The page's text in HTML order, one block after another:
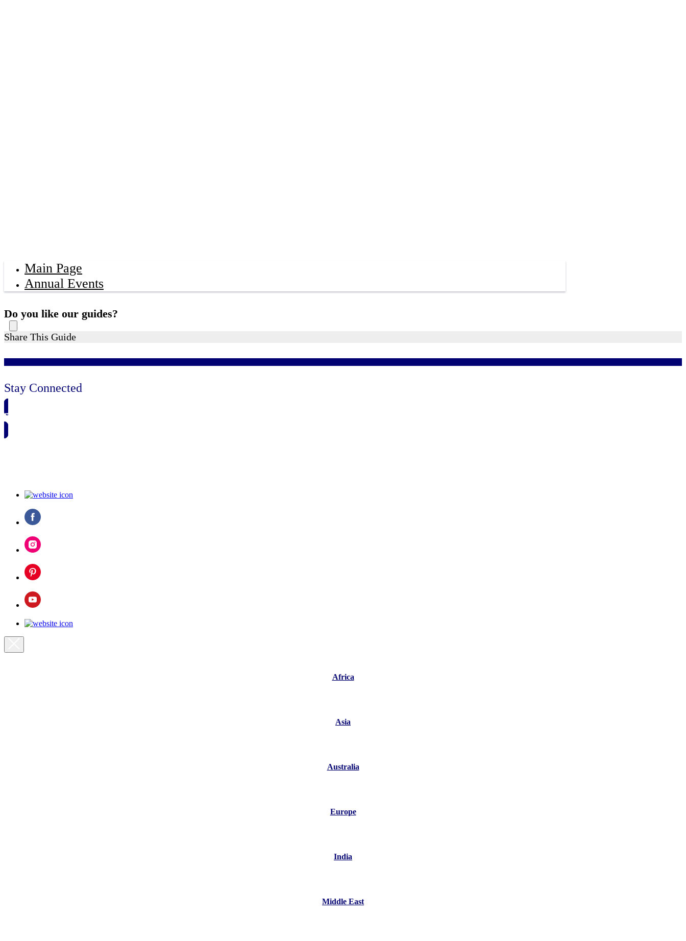
Main Page
Annual Events
Do you like our guides?
Share This Guide
Stay Connected
🗓️ SAVE TO MY CALENDAR
Africa
Asia
Australia
Europe
India
Middle East